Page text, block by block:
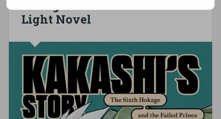
Light Novel